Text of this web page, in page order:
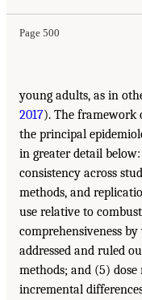
Page 500
young adults, as in
2017). The framework
the principal
in greater detail
consistency across
methods, and
use relative to
comprehensiveness
addressed and ruled
methods; and (5)
incremental